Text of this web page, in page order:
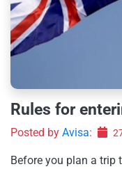
Rules for
Posted by Avisa:
Before you plan a trip